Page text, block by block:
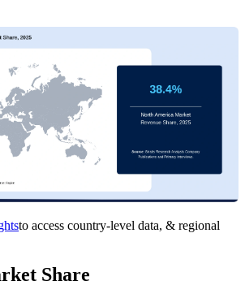
to access country-level data, & regional
Share